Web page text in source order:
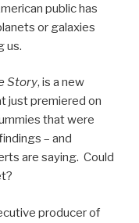
public has
or galaxies
us.
Story, is a new
just premiered on
that were
– and
are saying. Could
producer of